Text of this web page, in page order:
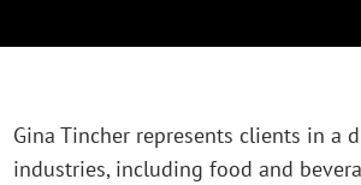
Gina Tincher represents clients in a
industries, including food and